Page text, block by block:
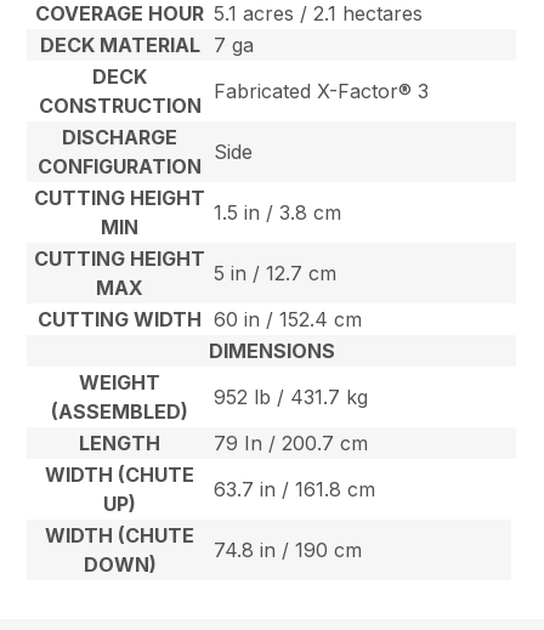
COVERAGE HOUR 5.1 acres / 2.1 hectares
DECK MATERIAL
7 ga
DECK
CONSTRUCTION
Fabricated X-Factor® 3
DISCHARGE
CONFIGURATION
Side
CUTTING HEIGHT
MIN
1.5 in / 3.8 cm
CUTTING HEIGHT
MAX
5 in / 12.7 cm
CUTTING WIDTH 60 in / 152.4 cm
DIMENSIONS
WEIGHT
(ASSEMBLED)
952 lb / 431.7 kg
LENGTH
79 In / 200.7 cm
WIDTH (CHUTE
UP)
63.7 in / 161.8 cm
WIDTH (CHUTE
DOWN)
74.8 in / 190 cm